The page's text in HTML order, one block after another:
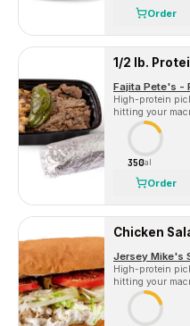
Order
1/2 lb.
Fajita Pete's -
High-protein
hitting your
350Cal
Order
Chicken
High-protein
hitting your